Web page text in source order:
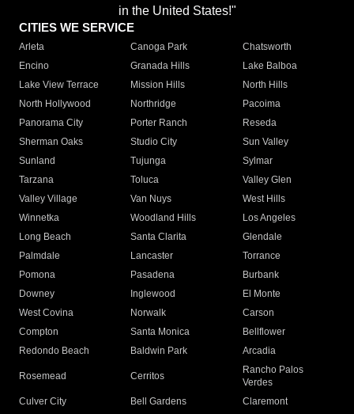
in the United States!"
CITIES WE SERVICE
Arleta Canoga Park
Chatsworth
Encino
Granada Hills
Lake Balboa
Lake View Terrace
Mission Hills
North Hills
North Hollywood
Northridge
Pacoima
Panorama City
Porter Ranch
Reseda
Sherman Oaks
Studio City
Sun Valley
Sunland
Tujunga
Sylmar
Tarzana
Toluca
Valley Glen
Valley Village
Van Nuys
West Hills
Winnetka
Woodland Hills
Los Angeles
Long Beach
Santa Clarita
Glendale
Palmdale
Lancaster
Torrance
Pomona
Pasadena
Burbank
Downey
Inglewood
El Monte
West Covina
Norwalk
Carson
Compton
Santa Monica
Bellflower
Redondo Beach
Baldwin Park Arcadia
Rosemead Cerritos
Rancho Palos
Verdes
Culver City
Bell Gardens
Claremont